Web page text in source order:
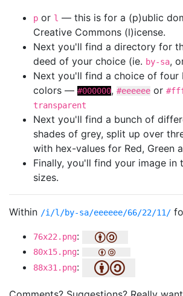
p or l — this is for a (p)ublic
Creative Commons (l)icense.
Next you'll find a directory for
deed of your choice (ie. by-sa,
Next you'll find a choice of four
colors — #000000, #eeeeee or
transparent
Next you'll find a bunch of
shades of grey, split up over
with hex-values for Red, Green
Finally, you'll find your image in
sizes.
Within /i/l/by-sa/eeeeee/66/22/11/
76x22.png:
80x15.png:
88x31.png: